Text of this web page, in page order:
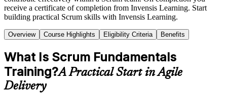
receive a certificate of completion from Invensis Learning. Start
building practical Scrum skills with Invensis Learning.
Overview Course Highlights Eligibility Criteria Benefits
What Is Scrum Fundamentals
Training?A Practical Start in Agile
Delivery